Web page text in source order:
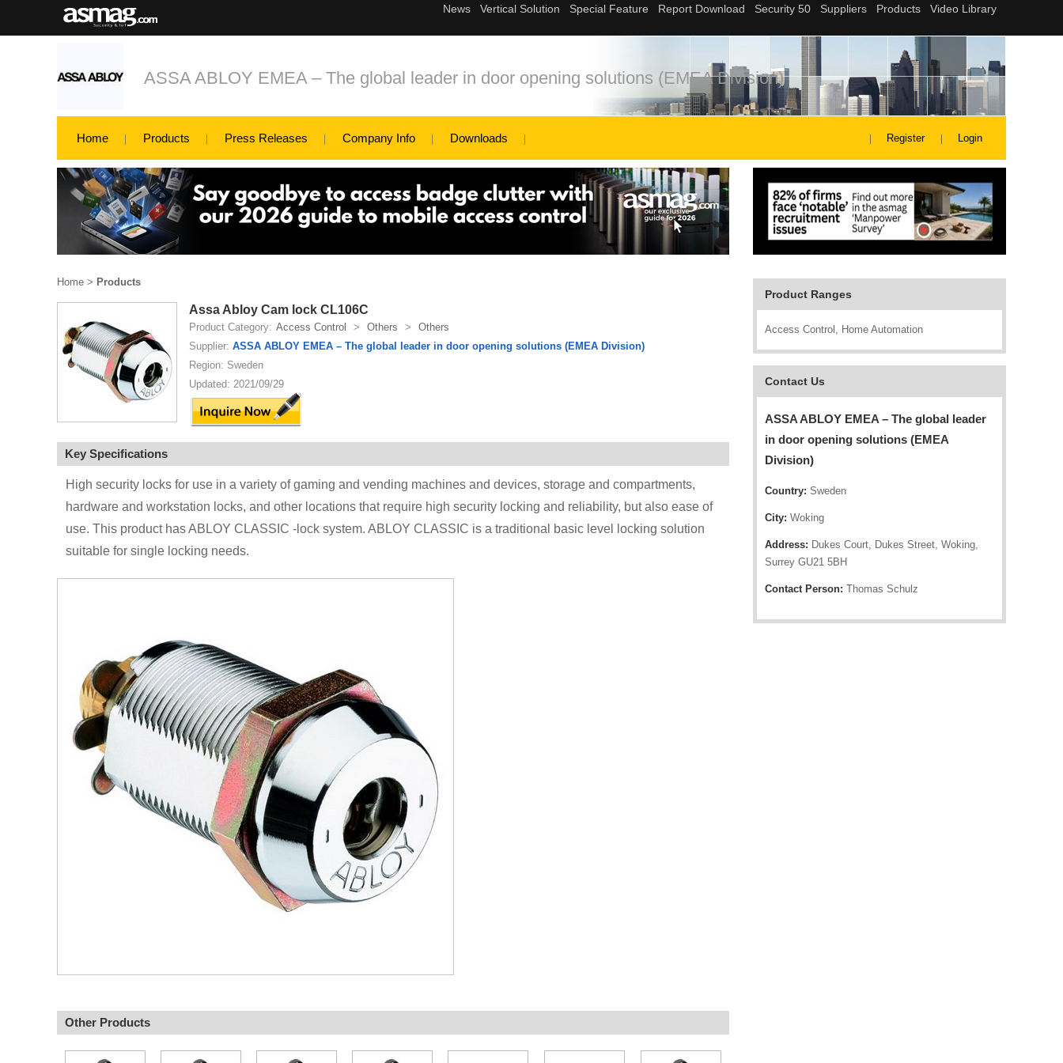
ASSA ABLOY EMEA – The global leader in door opening solutions (EMEA Division)
Home Products Press Releases Company Info Downloads Register Login
Product Ranges
Access Control, Home Automation
Contact Us
ASSA ABLOY EMEA – The global leader
in door opening solutions (EMEA
Division)
Country: Sweden
City: Woking
Address: Dukes Court, Dukes Street, Woking,
Surrey GU21 5BH
Contact Person: Thomas Schulz
Home > Products
Assa Abloy Cam lock CL106C
Product Category: Access Control > Others >
Others
Supplier: ASSA ABLOY EMEA – The global leader in door opening solutions (EMEA Division)
Region: Sweden
Updated: 2021/09/29
Key Specifications
High security locks for use in a variety of gaming and vending machines and devices, storage and compartments,
hardware and workstation locks, and other locations that require high security locking and reliability, but also ease of
use. This product has ABLOY CLASSIC -lock system. ABLOY CLASSIC is a traditional basic level locking solution
suitable for single locking needs.
Other Products